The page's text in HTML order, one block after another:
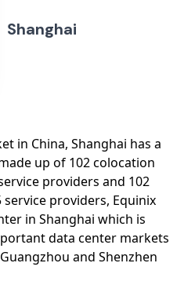
Shanghai
in China, Shanghai has a
up of 102 colocation
providers and 102
providers, Equinix
in Shanghai which is
data center markets
and Shenzhen